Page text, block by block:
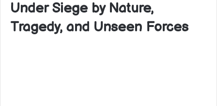
Under Siege by Nature,
Tragedy, and Unseen Forces